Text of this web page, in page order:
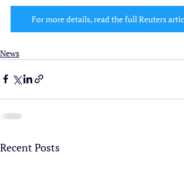
For more details, read the full Reuters
News
Recent Posts